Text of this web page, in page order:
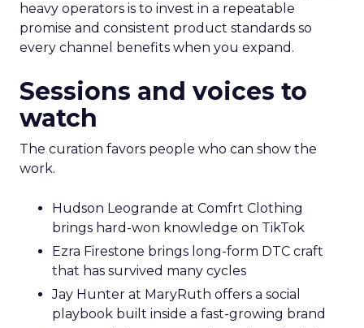
heavy operators is to invest in a repeatable
promise and consistent product standards so
every channel benefits when you expand.
Sessions and voices to
watch
The curation favors people who can show the
work.
Hudson Leogrande at Comfrt Clothing
brings hard-won knowledge on TikTok
Ezra Firestone brings long-form DTC craft
that has survived many cycles
Jay Hunter at MaryRuth offers a social
playbook built inside a fast-growing brand